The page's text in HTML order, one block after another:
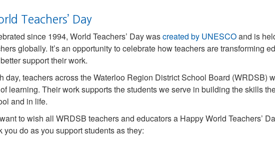
Teachers’ Day
since 1994, World Teachers’ Day wascreated by UNESCOand is
globally. It’s an opportunity to celebrate how teachers are transforming
support their work.
day, teachers across the Waterloo Region District School Board (WRDSB)
learning. Their work supports the students we serve in building the skills
and in life.
to wish all WRDSB teachers and educators a Happy World Teachers’
you do as you support students as they: